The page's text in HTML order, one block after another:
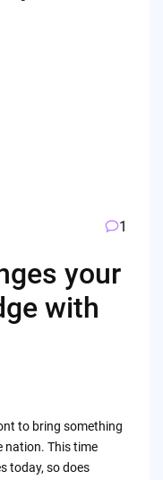
1
your
with
to bring something
nation. This time
today, so does